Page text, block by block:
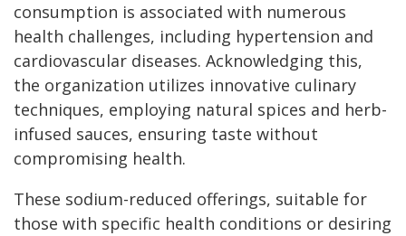
consumption is associated with numerous
health challenges, including hypertension and
cardiovascular diseases. Acknowledging this,
the organization utilizes innovative culinary
techniques, employing natural spices and herb-
infused sauces, ensuring taste without
compromising health.
These sodium-reduced offerings, suitable for
those with specific health conditions or desiring